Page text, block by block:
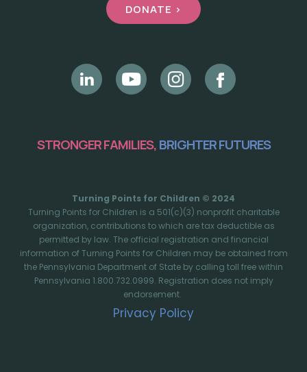
DONATE >
STRONGER FAMILIES,BRIGHTER FUTURES
Turning Points for Children © 2024
Turning Points for Children is a 501(c)(3) nonprofit charitable
organization, contributions to which are tax deductible as
permitted by law. The official registration and financial
information of Turning Points for Children may be obtained from
the Pennsylvania Department of State by calling toll free within
Pennsylvania 1.800.732.0999. Registration does not imply
endorsement.
Privacy Policy